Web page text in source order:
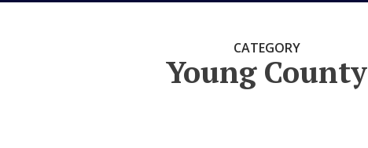
CATEGORY
Young County